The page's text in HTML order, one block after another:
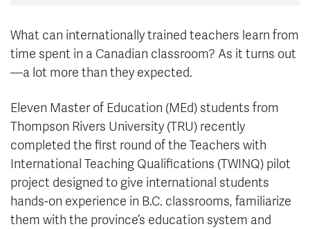
What can internationally trained teachers learn from
time spent in a Canadian classroom? As it turns out
—a lot more than they expected.
Eleven Master of Education (MEd) students from
Thompson Rivers University (TRU) recently
completed the first round of the Teachers with
International Teaching Qualifications (TWINQ) pilot
project designed to give international students
hands-on experience in B.C. classrooms, familiarize
them with the province’s education system and